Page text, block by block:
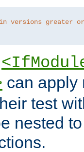
versions greater or
can apply
test
nested